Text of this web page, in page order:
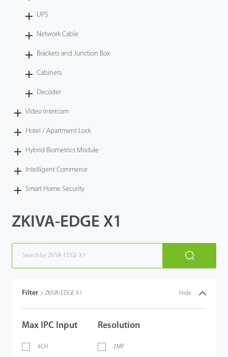
UPS
Network Cable
Brackets and Junction Box
Cabinets
Decoder
Video Intercom
Hotel / Apartment Lock
Hybrid Biometrics Module
Intelligent Commerce
Smart Home Security
ZKIVA-EDGE X1
Filter > ZKIVA-EDGE X1 Hide
Max IPC Input
4CH
Resolution
2MP